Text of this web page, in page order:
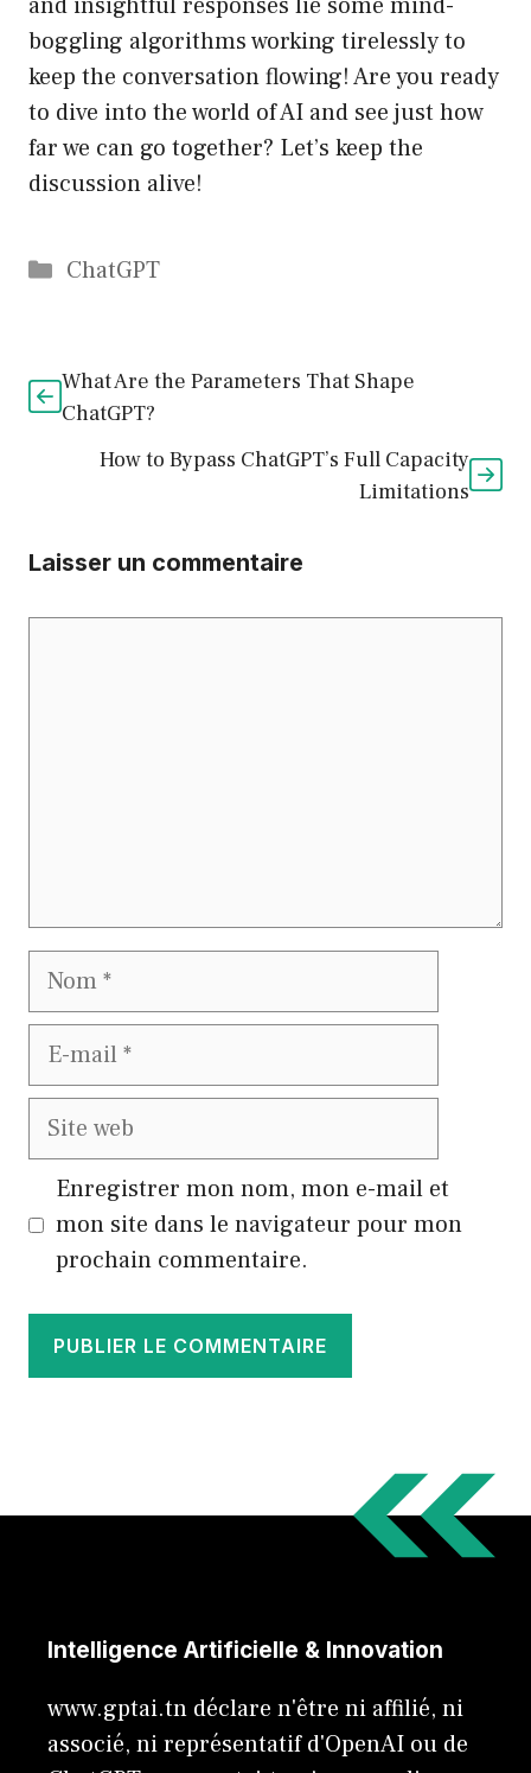
boggling algorithms working tirelessly to
keep the conversation flowing! Are you ready
to dive into the world of AI and see just how
far we can go together? Let’s keep the
discussion alive!
Catégories
ChatGPT
What Are the Parameters That Shape
ChatGPT?
How to Bypass ChatGPT’s Full Capacity
Limitations
Laisser un commentaire
Nom
E-
Site
Enregistrer mon nom, mon e-mail et
mon site dans le navigateur pour mon
prochain commentaire.
Intelligence Artificielle & Innovation
www.gptai.tn déclare n'être ni affilié, ni
associé, ni représentatif d'OpenAI ou de